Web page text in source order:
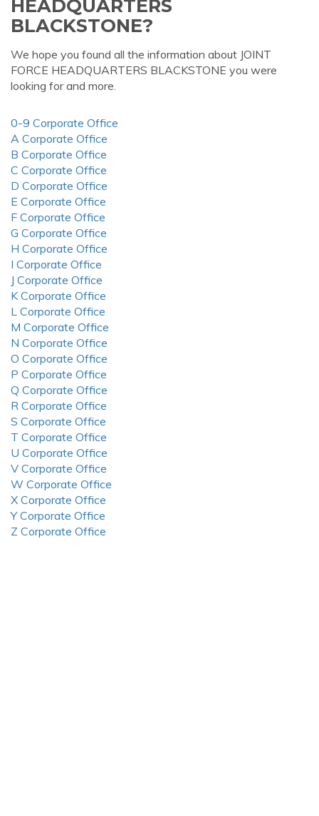
HEADQUARTERS
BLACKSTONE?
We hope you found all the information about JOINT
FORCE HEADQUARTERS BLACKSTONE you were
looking for and more.
0-9 Corporate Office
A Corporate Office
B Corporate Office
C Corporate Office
D Corporate Office
E Corporate Office
F Corporate Office
G Corporate Office
H Corporate Office
I Corporate Office
J Corporate Office
K Corporate Office
L Corporate Office
M Corporate Office
N Corporate Office
O Corporate Office
P Corporate Office
Q Corporate Office
R Corporate Office
S Corporate Office
T Corporate Office
U Corporate Office
V Corporate Office
W Corporate Office
X Corporate Office
Y Corporate Office
Z Corporate Office